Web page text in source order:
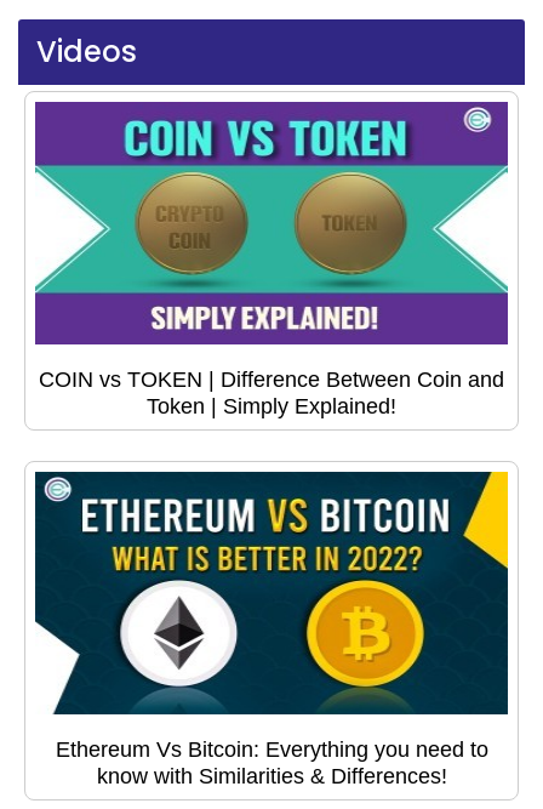
Videos
COIN vs TOKEN | Difference Between Coin and
Token | Simply Explained!
Ethereum Vs Bitcoin: Everything you need to
know with Similarities & Differences!